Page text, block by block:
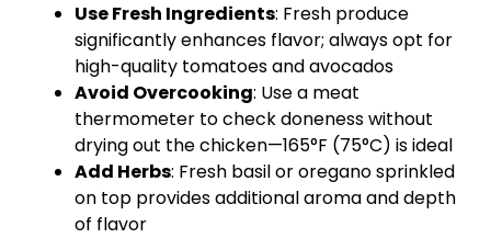
Use Fresh Ingredients: Fresh produce
significantly enhances flavor; always opt for
high-quality tomatoes and avocados
Avoid Overcooking: Use a meat
thermometer to check doneness without
drying out the chicken—165°F (75°C) is ideal
Add Herbs: Fresh basil or oregano sprinkled
on top provides additional aroma and depth
of flavor